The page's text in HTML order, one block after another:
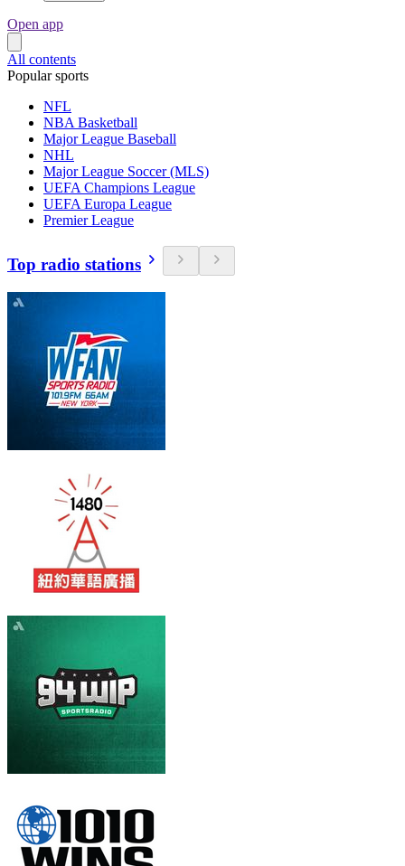
Open app
All contents
Popular sports
NFL
NBA Basketball
Major League Baseball
NHL
Major League Soccer (MLS)
UEFA Champions League
UEFA Europa League
Premier League
Top radio stations